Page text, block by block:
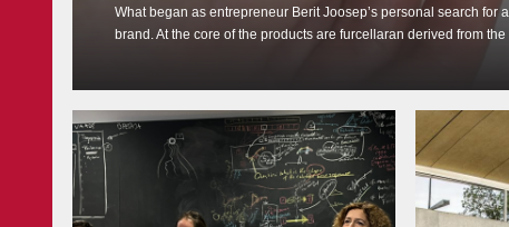
What began as entrepreneur Berit Joosep’s personal search
brand. At the core of the products are furcellaran derived from